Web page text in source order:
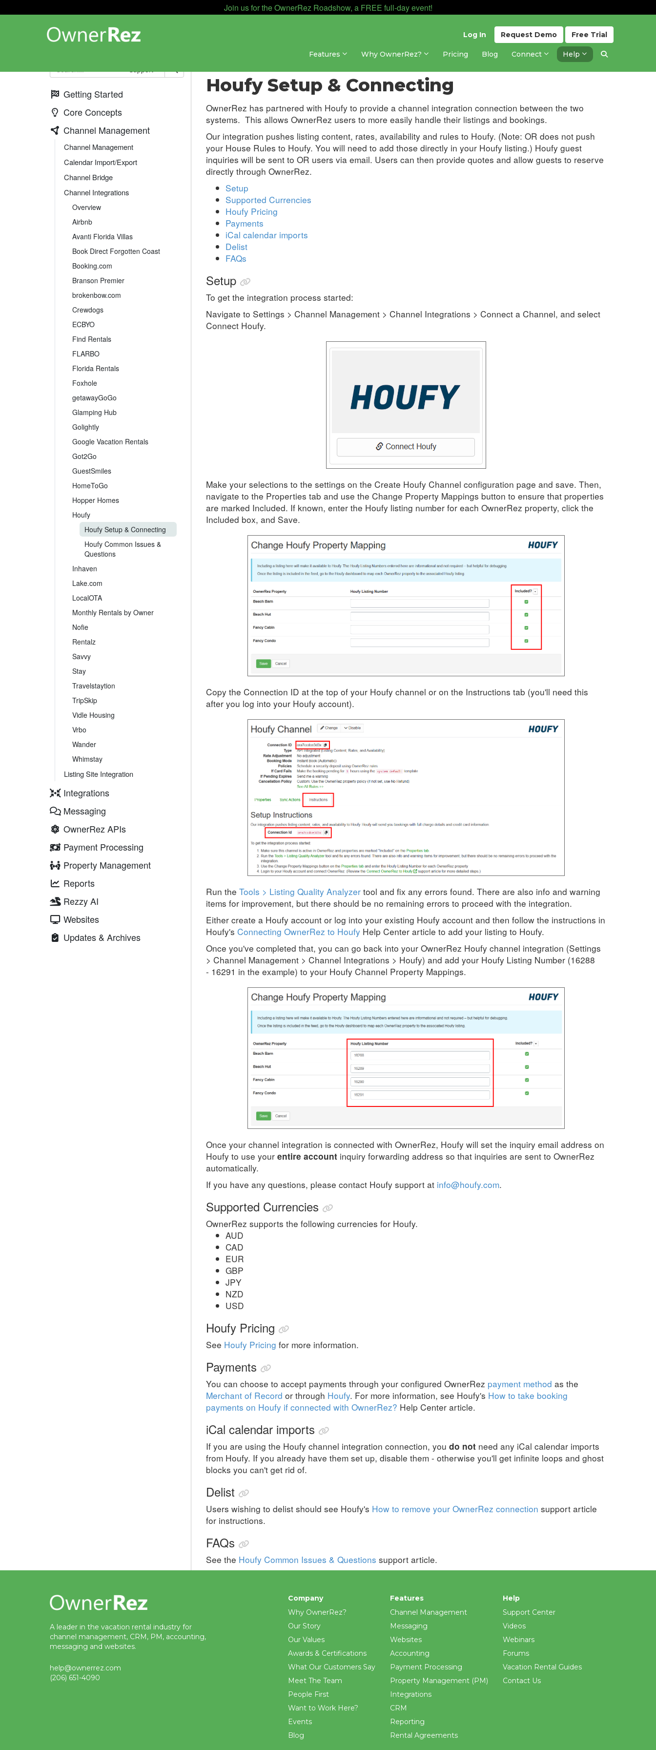
Join us for the OwnerRez Roadshow, a FREE full-day event!
Free Trial
Request Demo
Log In
Features Why OwnerRez? Pricing Blog Connect Help
Support
Getting Started
Core Concepts
Channel Management
Channel Management
Calendar Import/Export
Channel Bridge
Channel Integrations
Overview
Airbnb
Avanti Florida Villas
Book Direct Forgotten Coast
Booking.com
Branson Premier
brokenbow.com
Crewdogs
ECBYO
Find Rentals
FLARBO
Florida Rentals
Foxhole
getawayGoGo
Glamping Hub
Golightly
Google Vacation Rentals
Got2Go
GuestSmiles
HomeToGo
Hopper Homes
Houfy
Houfy Setup & Connecting
Houfy Common Issues &
Questions
Inhaven
Lake.com
LocalOTA
Monthly Rentals by Owner
Nofie
Rentalz
Savvy
Stay
Travelstaytion
TripSkip
Vidle Housing
Vrbo
Wander
Whimstay
Listing Site Integration
Integrations
Messaging
OwnerRez APIs
Payment Processing
Property Management
Reports
Rezzy AI
Websites
Updates & Archives
Updated 1 month ago
Houfy Setup & Connecting
OwnerRez has partnered with Houfy to provide a channel integration connection between the two
systems. This allows OwnerRez users to more easily handle their listings and bookings.
Our integration pushes listing content, rates, availability and rules to Houfy. (Note: OR does not push
your House Rules to Houfy. You will need to add those directly in your Houfy listing.) Houfy guest
inquiries will be sent to OR users via email. Users can then provide quotes and allow guests to reserve
directly through OwnerRez.
Setup
Supported Currencies
Houfy Pricing
Payments
iCal calendar imports
Delist
FAQs
Setup
To get the integration process started:
Navigate to Settings > Channel Management > Channel Integrations > Connect a Channel, and select
Connect Houfy.
Make your selections to the settings on the Create Houfy Channel configuration page and save. Then,
navigate to the Properties tab and use the Change Property Mappings button to ensure that properties
are marked Included. If known, enter the Houfy listing number for each OwnerRez property, click the
Included box, and Save.
Copy the Connection ID at the top of your Houfy channel or on the Instructions tab (you'll need this
after you log into your Houfy account).
Run the Tools > Listing Quality Analyzer tool and fix any errors found. There are also info and warning
items for improvement, but there should be no remaining errors to proceed with the integration.
Either create a Houfy account or log into your existing Houfy account and then follow the instructions in
Houfy's Connecting OwnerRez to Houfy Help Center article to add your listing to Houfy.
Once you've completed that, you can go back into your OwnerRez Houfy channel integration (Settings
> Channel Management > Channel Integrations > Houfy) and add your Houfy Listing Number (16288
- 16291 in the example) to your Houfy Channel Property Mappings.
Once your channel integration is connected with OwnerRez, Houfy will set the inquiry email address on
Houfy to use your entire account inquiry forwarding address so that inquiries are sent to OwnerRez
automatically.
If you have any questions, please contact Houfy support at info@houfy.com.
Supported Currencies
OwnerRez supports the following currencies for Houfy.
​AUD
CAD
EUR
GBP
JPY
NZD
USD
Houfy Pricing
See Houfy Pricing for more information.
Payments
You can choose to accept payments through your configured OwnerRez payment method as the
Merchant of Record or through Houfy. For more information, see Houfy's How to take booking
payments on Houfy if connected with OwnerRez? Help Center article.
iCal calendar imports
If you are using the Houfy channel integration connection, you do not need any iCal calendar imports
from Houfy. If you already have them set up, disable them - otherwise you'll get infinite loops and ghost
blocks you can't get rid of.
Delist
Users wishing to delist should see Houfy's How to remove your OwnerRez connection support article
for instructions.
FAQs
See the Houfy Common Issues & Questions support article.
A leader in the vacation rental industry for
channel management, CRM, PM, accounting,
messaging and websites.
help@ownerrez.com
(206) 651-4090
Company
Why OwnerRez?
Our Story
Our Values
Awards & Certifications
What Our Customers Say
Meet The Team
People First
Want to Work Here?
Events
Blog
Features
Channel Management
Messaging
Websites
Accounting
Payment Processing
Property Management (PM)
Integrations
CRM
Reporting
Rental Agreements
Help
Support Center
Videos
Webinars
Forums
Vacation Rental Guides
Contact Us